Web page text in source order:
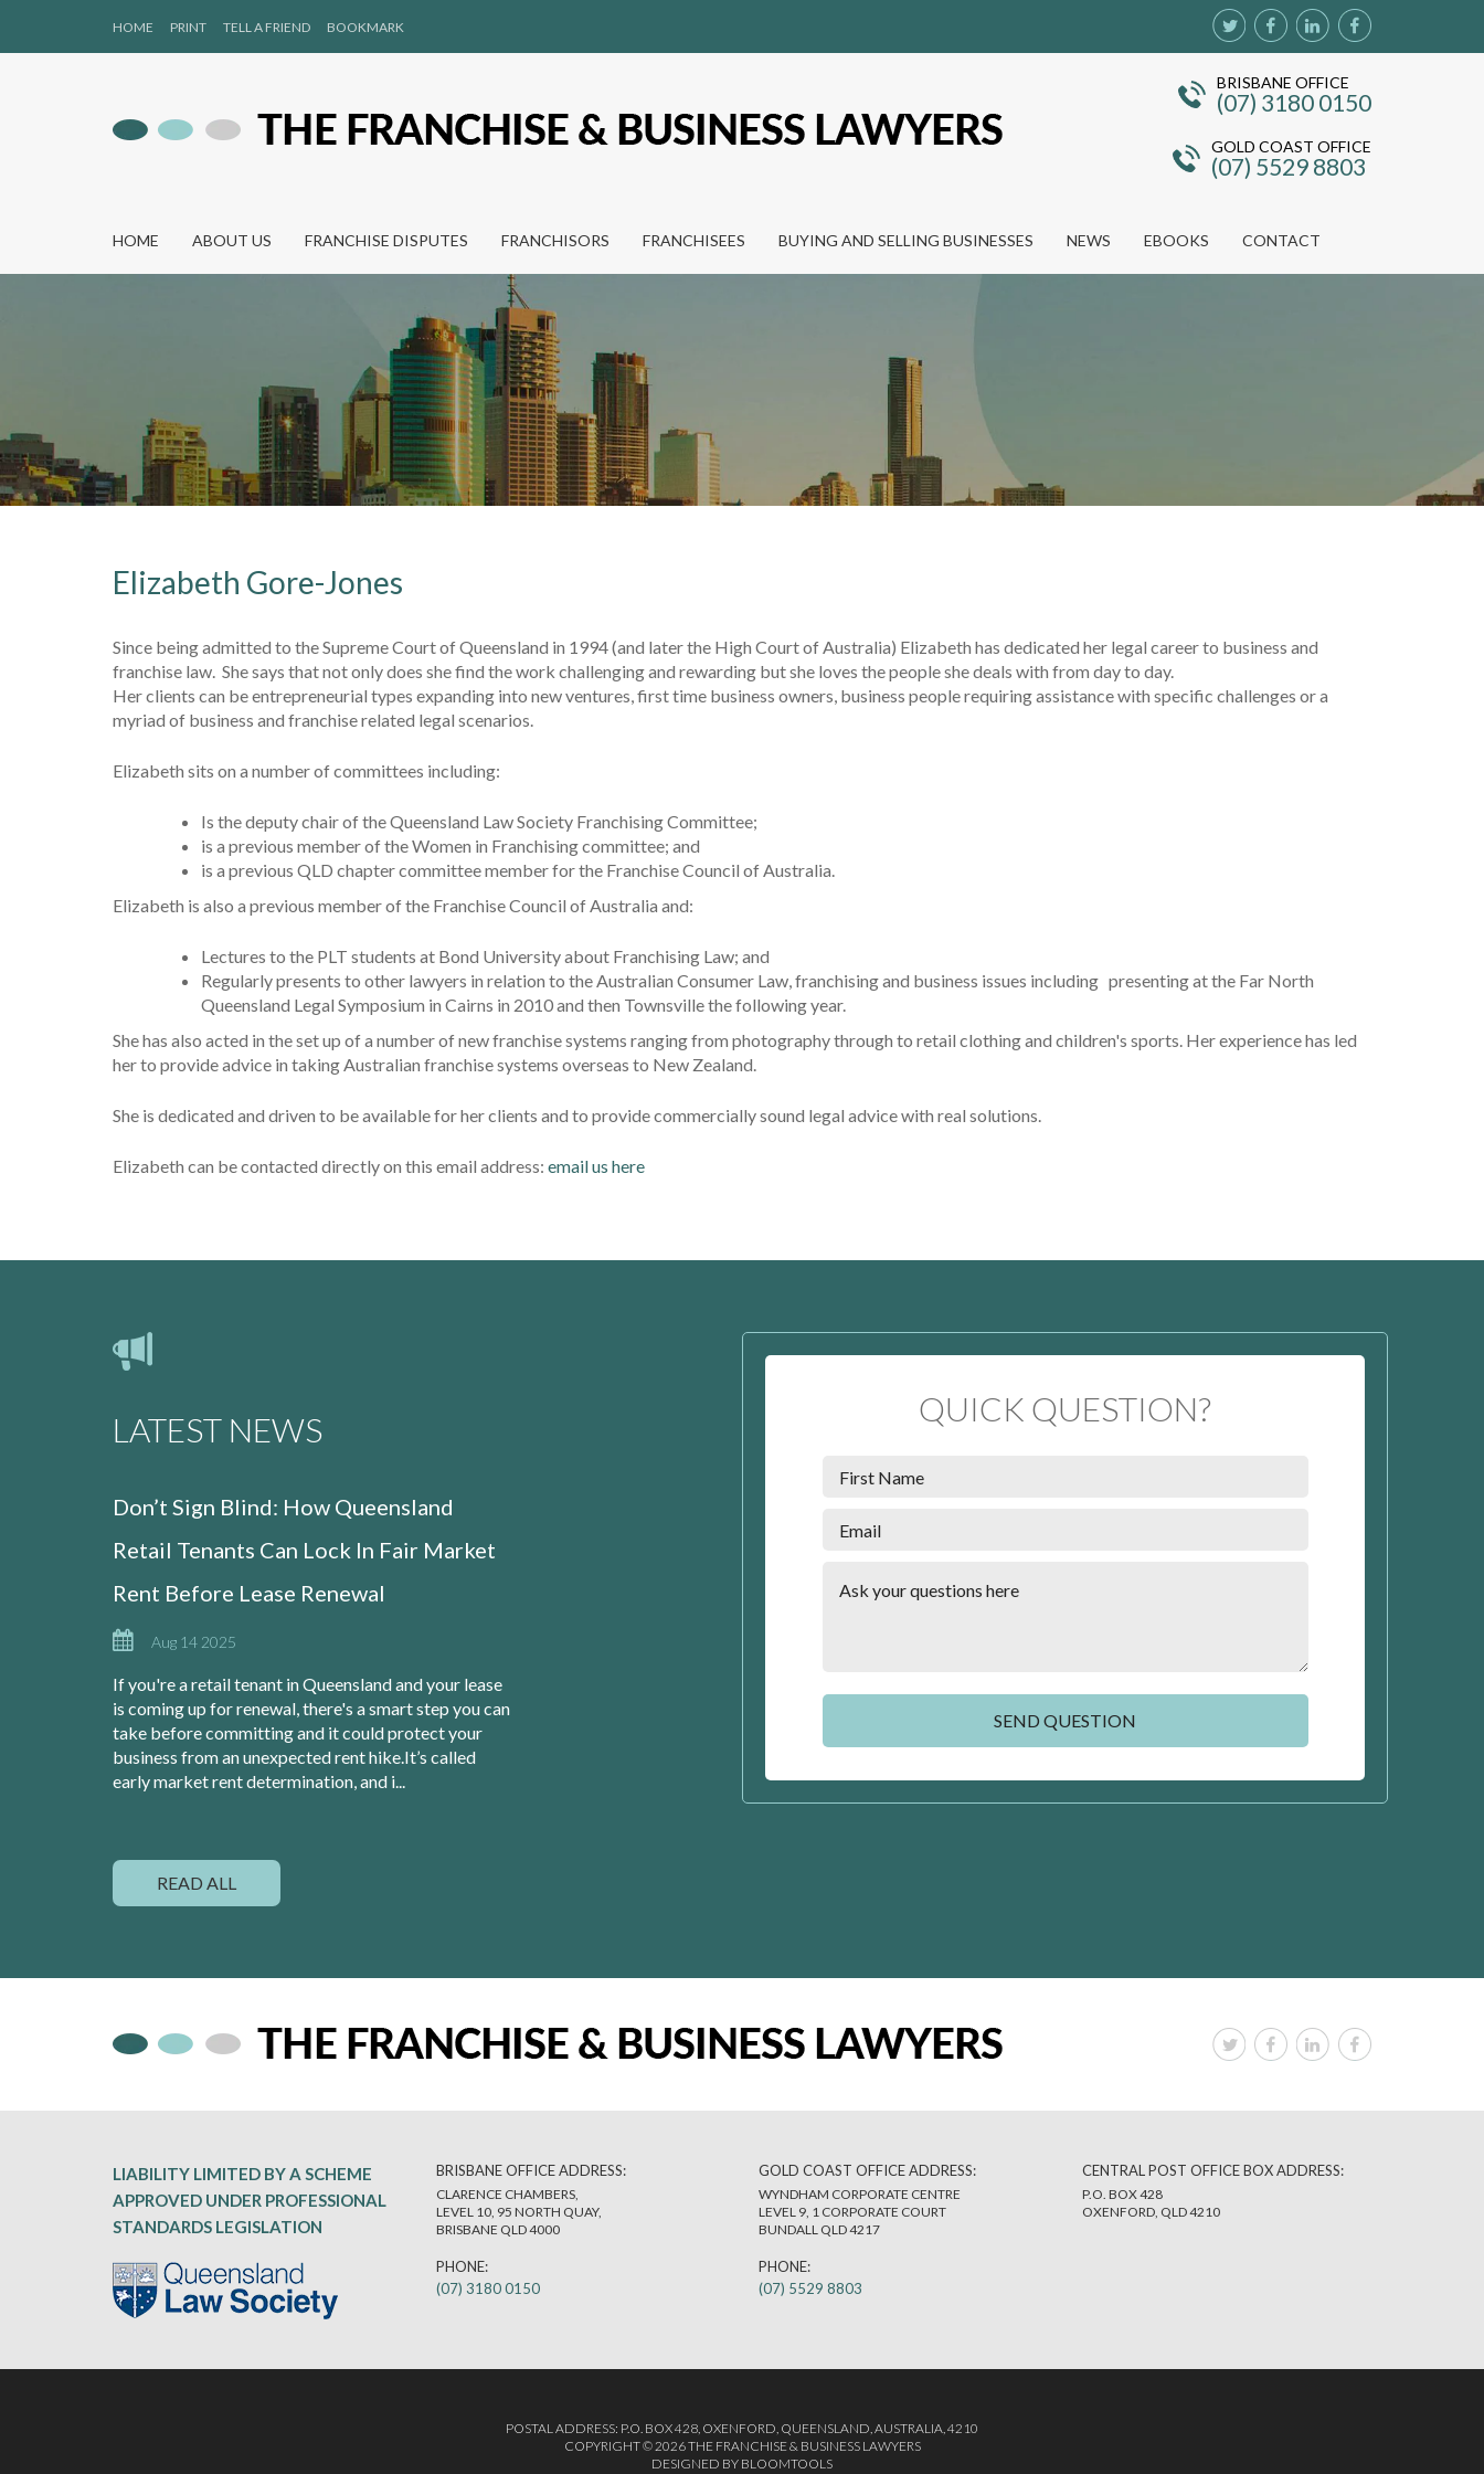
HOME PRINT TELL A FRIEND BOOKMARK
BRISBANE OFFICE
(07) 3180 0150
GOLD COAST OFFICE
(07) 5529 8803
HOME ABOUT US FRANCHISE DISPUTES FRANCHISORS FRANCHISEES BUYING AND SELLING BUSINESSES NEWS EBOOKS CONTACT
Elizabeth Gore-Jones
Since being admitted to the Supreme Court of Queensland in 1994 (and later the High Court of Australia) Elizabeth has dedicated her legal career to business and
franchise law. She says that not only does she find the work challenging and rewarding but she loves the people she deals with from day to day.
Her clients can be entrepreneurial types expanding into new ventures, first time business owners, business people requiring assistance with specific challenges or a
myriad of business and franchise related legal scenarios.
Elizabeth sits on a number of committees including:
Is the deputy chair of the Queensland Law Society Franchising Committee;
is a previous member of the Women in Franchising committee; and
is a previous QLD chapter committee member for the Franchise Council of Australia.
Elizabeth is also a previous member of the Franchise Council of Australia and:
Lectures to the PLT students at Bond University about Franchising Law; and
Regularly presents to other lawyers in relation to the Australian Consumer Law, franchising and business issues including presenting at the Far North
Queensland Legal Symposium in Cairns in 2010 and then Townsville the following year.
She has also acted in the set up of a number of new franchise systems ranging from photography through to retail clothing and children's sports. Her experience has led
her to provide advice in taking Australian franchise systems overseas to New Zealand.
She is dedicated and driven to be available for her clients and to provide commercially sound legal advice with real solutions.
Elizabeth can be contacted directly on this email address: email us here
LATEST NEWS
Don’t Sign Blind: How Queensland
Retail Tenants Can Lock In Fair Market
Rent Before Lease Renewal
Aug 14 2025
If you're a retail tenant in Queensland and your lease
is coming up for renewal, there's a smart step you can
take before committing and it could protect your
business from an unexpected rent hike.It’s called
early market rent determination, and i...
READ ALL
QUICK QUESTION?
LIABILITY LIMITED BY A SCHEME
APPROVED UNDER PROFESSIONAL
STANDARDS LEGISLATION
BRISBANE OFFICE ADDRESS:
CLARENCE CHAMBERS,
LEVEL 10, 95 NORTH QUAY,
BRISBANE QLD 4000
PHONE:
(07) 3180 0150
GOLD COAST OFFICE ADDRESS:
WYNDHAM CORPORATE CENTRE
LEVEL 9, 1 CORPORATE COURT
BUNDALL QLD 4217
PHONE:
(07) 5529 8803
CENTRAL POST OFFICE BOX ADDRESS:
P.O. BOX 428
OXENFORD, QLD 4210
POSTAL ADDRESS: P.O. BOX 428, OXENFORD, QUEENSLAND, AUSTRALIA, 4210
COPYRIGHT © 2026 THE FRANCHISE & BUSINESS LAWYERS
DESIGNED BY BLOOMTOOLS